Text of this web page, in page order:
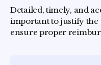
Detailed, timely, and
important to justify the
ensure proper